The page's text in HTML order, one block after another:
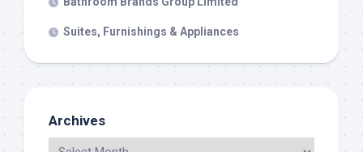
Suites, Furnishings & Appliances
Archives